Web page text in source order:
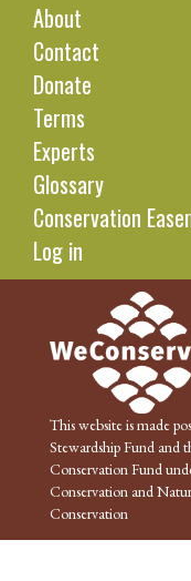
About
Contact
Donate
Terms
Experts
Glossary
Conservation
Log in
This website is made
Stewardship Fund and
Conservation Fund
Conservation and
Conservation